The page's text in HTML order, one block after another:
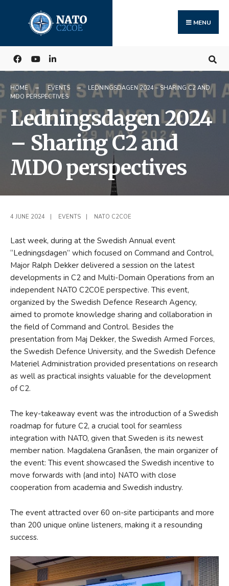
content
MENU
HOME EVENTS
LEDNINGSDAGEN 2024 – SHARING C2 AND
MDO PERSPECTIVES
Ledningsdagen 2024
– Sharing C2 and
MDO perspectives
4 JUNE 2024 EVENTS NATO C2COE
Last week, during at the Swedish Annual event
“Ledningsdagen” which focused on Command and Control,
Major Ralph Dekker delivered a session on the latest
developments in C2 and Multi-Domain Operations from an
independent NATO C2COE perspective. This event,
organized by the Swedish Defence Research Agency,
aimed to promote knowledge sharing and collaboration in
the field of Command and Control. Besides the
presentation from Maj Dekker, the Swedish Armed Forces,
the Swedish Defence University, and the Swedish Defence
Materiel Administration provided presentations on research
as well as practical insights valuable for the development
of C2.
The key-takeaway event was the introduction of a Swedish
roadmap for future C2, a crucial tool for seamless
integration with NATO, given that Sweden is its newest
member nation. Magdalena Granåsen, the main organizer of
the event: This event showcased the Swedish incentive to
move forwards with (and into) NATO with close
cooperation from academia and Swedish industry.
The event attracted over 60 on-site participants and more
than 200 unique online listeners, making it a resounding
success.
for: